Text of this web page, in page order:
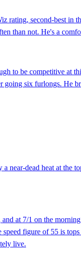
rating, second-best
than not. He's a
to be competitive at
six furlongs. He
near-dead heat at
at 7/1 on the
figure of 55 is
live.